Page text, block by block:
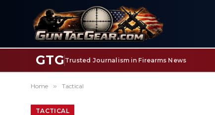
GTG Trusted Journalism in Firearms News
Home » Tactical
TACTICAL